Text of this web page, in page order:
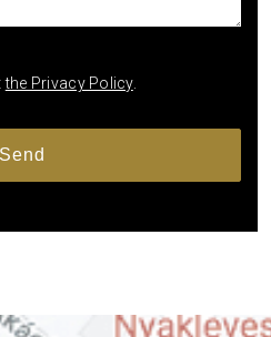
the Privacy Policy.